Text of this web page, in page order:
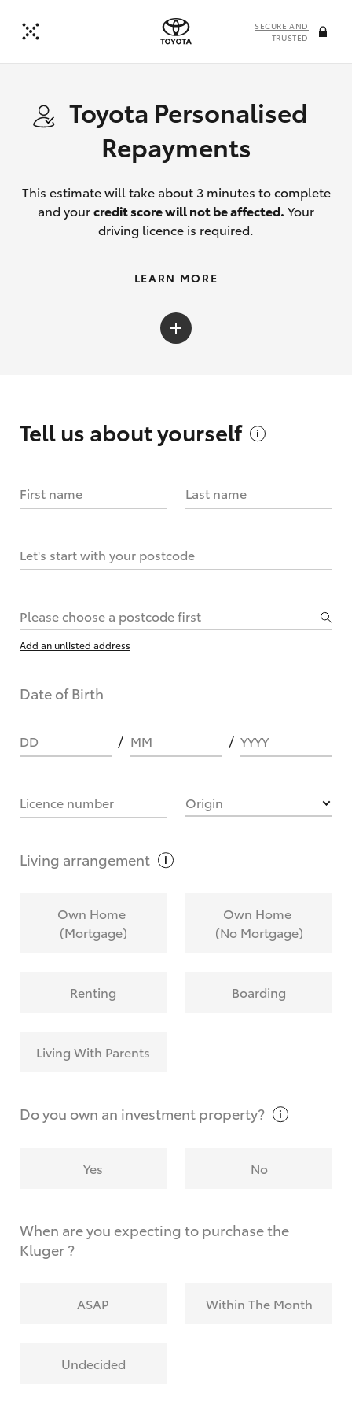
SECURE AND
TRUSTED
Toyota Personalised
Repayments
This estimate will take about 3 minutes to complete
and yourcredit score will not be affected. Your
driving licence is required.
What are Toyota Personalised Repayments?
calculate it?
request?
LEARN MORE
Tell us aboutyourself
First name Last name
Let's start with your postcode
Please choose a postcode first
Add an unlisted address
Date of Birth
DD MM YYYY
Licence number Origin
Living arrangement
Own Home
(Mortgage)
Own Home
(No Mortgage)
Renting Boarding
Living With Parents
Do you own an investmentproperty?
Yes No
When are you expecting to purchase the
Kluger ?
ASAP Within The Month
Undecided